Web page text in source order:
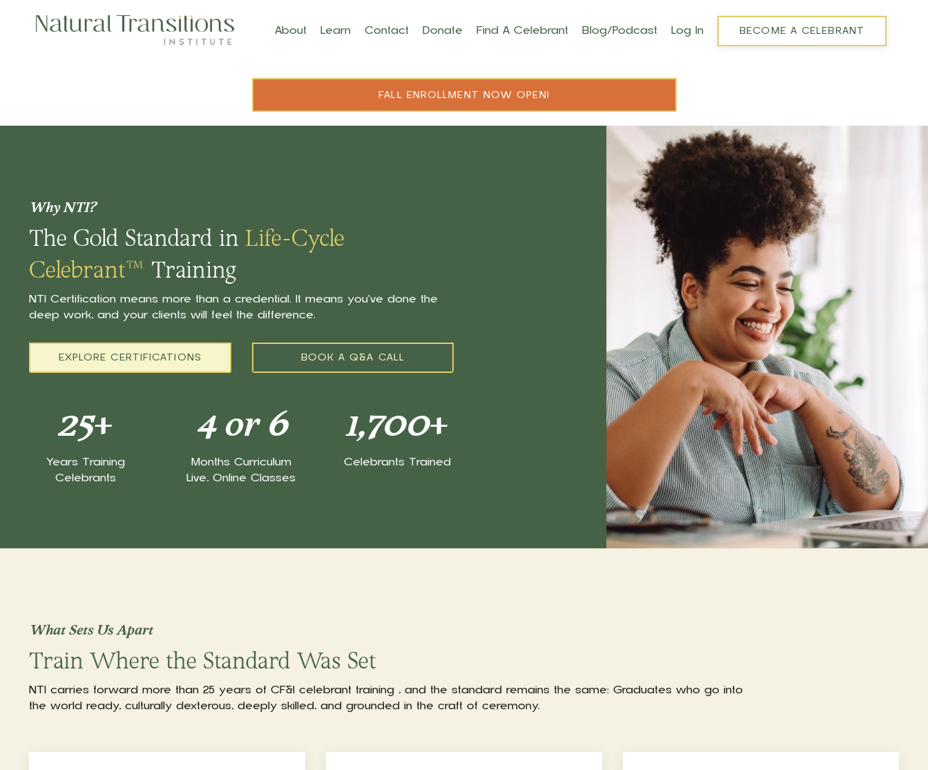
About Learn Contact Donate Find A Celebrant Blog/Podcast Log In BECOME A CELEBRANT
FALL ENROLLMENT NOW OPEN!
Why NTI?
The Gold Standard in Life-Cycle
Celebrant™ Training
NTI Certification means more than a credential. It means you've done the
deep work, and your clients will feel the difference.
EXPLORE CERTIFICATIONS BOOK A Q&A CALL
25+
Years Training
Celebrants
4 or 6
Months Curriculum
Live, Online Classes
1,700+
Celebrants Trained
What Sets Us Apart
Train Where the Standard Was Set
NTI carries forward more than 25 years of CF&I celebrant training , and the standard remains the same: Graduates who go into
the world ready, culturally dexterous, deeply skilled, and grounded in the craft of ceremony.